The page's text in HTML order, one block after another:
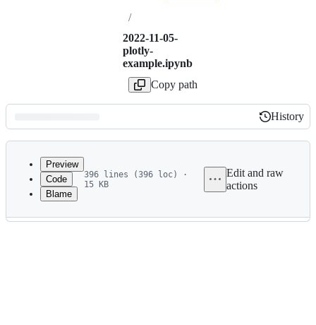
/
2022-11-05-
plotly-
example.ipynb
Copy path
Latest
commit
History
History
metadata
Preview
Code
Blame
396 lines (396 loc) ·
15 KB
Edit and raw
actions